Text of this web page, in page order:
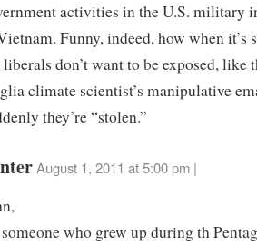
activities in the U.S. military
Funny, indeed, how when it’s
don’t want to be exposed, like
climate scientist’s manipulative
they’re “stolen.”
August 1, 2011 at 5:00 pm |
who grew up during th